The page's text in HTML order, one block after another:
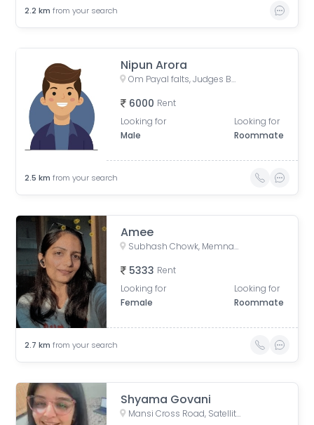
2.2 km from your search
Nipun Arora
Om Payal falts, Judges Bunglow Road, Satellite, Ahmedabad, Gujarat, India
6000 Rent
Looking for
Male
Looking for
Roommate
2.5 km from your search
Amee
Subhash Chowk, Memnagar, Ahmedabad, Gujarat
5333 Rent
Looking for
Female
Looking for
Roommate
2.7 km from your search
Shyama Govani
Mansi Cross Road, Satellite, Ahmedabad, Gujarat, India